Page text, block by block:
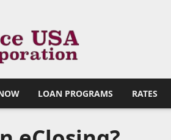
LOAN PROGRAMS RATES